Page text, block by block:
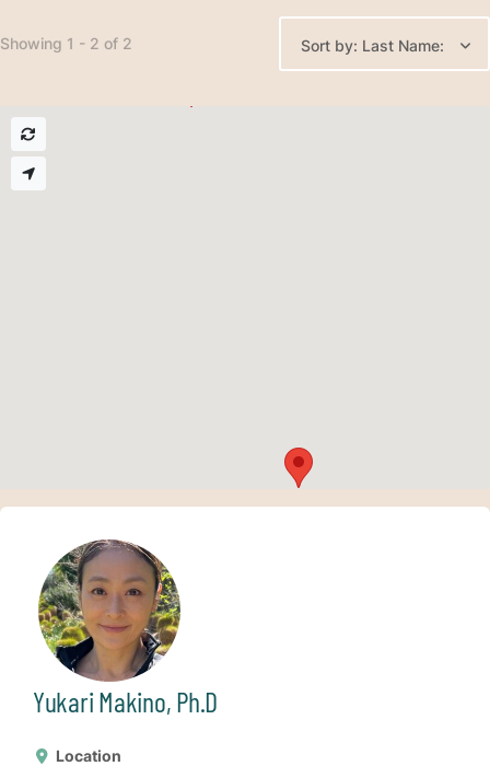
Showing 1 - 2 of 2 Sort by: Last Name:
Yukari Makino, Ph.D
Location